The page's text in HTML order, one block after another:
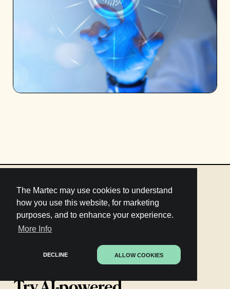
The Martec may use cookies to understand
how you use this website, for marketing
purposes, and to enhance your experience.
More Info
DECLINE ALLOW COOKIES